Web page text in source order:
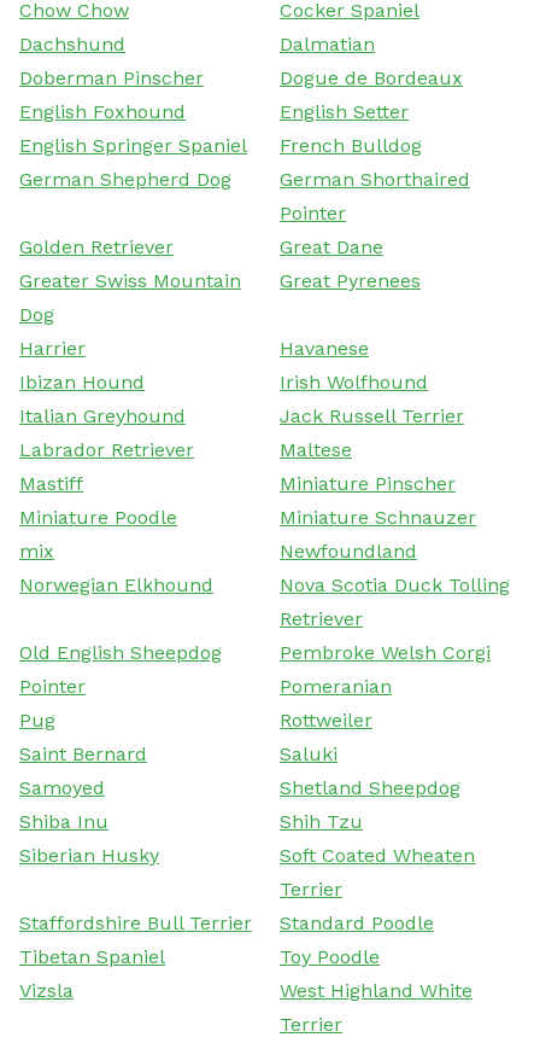
Chow Chow
Cocker Spaniel
Dachshund
Dalmatian
Doberman Pinscher
Dogue de Bordeaux
English Foxhound
English Setter
English Springer Spaniel
French Bulldog
German Shepherd Dog
German Shorthaired
Pointer
Golden Retriever
Great Dane
Greater Swiss Mountain
Dog
Great Pyrenees
Harrier
Havanese
Ibizan Hound
Irish Wolfhound
Italian Greyhound
Jack Russell Terrier
Labrador Retriever
Maltese
Mastiff
Miniature Pinscher
Miniature Poodle
Miniature Schnauzer
mix
Newfoundland
Norwegian Elkhound
Nova Scotia Duck Tolling
Retriever
Old English Sheepdog
Pembroke Welsh Corgi
Pointer
Pomeranian
Pug
Rottweiler
Saint Bernard
Saluki
Samoyed
Shetland Sheepdog
Shiba Inu
Shih Tzu
Siberian Husky
Soft Coated Wheaten
Terrier
Staffordshire Bull Terrier
Standard Poodle
Tibetan Spaniel
Toy Poodle
Vizsla
West Highland White
Terrier